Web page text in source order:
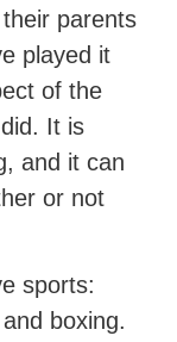
parents
played it
of the
It is
and it can
or not
sports:
boxing.